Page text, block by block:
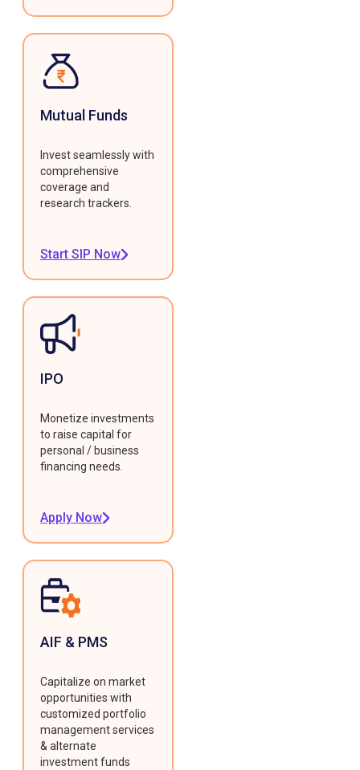
Mutual Funds
Invest seamlessly with
comprehensive
coverage and
research trackers.
Start SIP Now
IPO
Monetize investments
to raise capital for
personal / business
financing needs.
Apply Now
AIF & PMS
Capitalize on market
opportunities with
customized portfolio
management services
& alternate
investment funds